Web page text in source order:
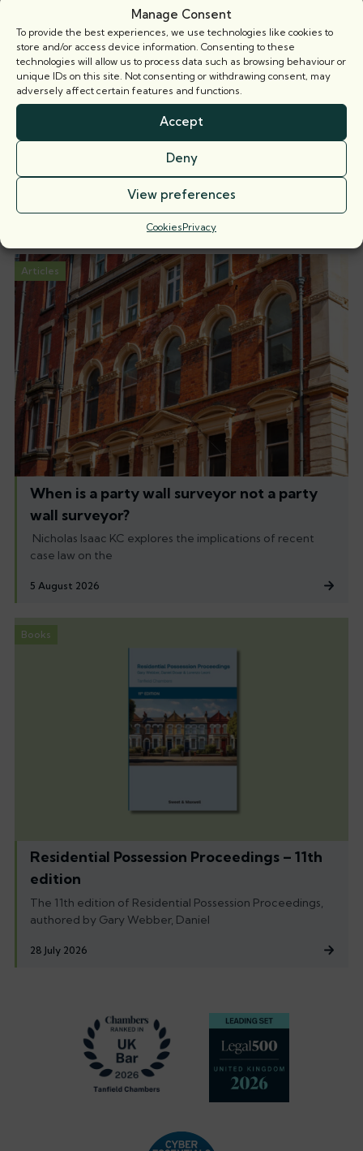
Manage Consent
To provide the best experiences, we use technologies like cookies to
store and/or access device information. Consenting to these
technologies will allow us to process data such as browsing behaviour or
unique IDs on this site. Not consenting or withdrawing consent, may
adversely affect certain features and functions.
Accept
Deny
View preferences
CookiesPrivacy
James Castle
Related news
Articles
When is a party wall surveyor not a party
wall surveyor?
Nicholas Isaac KC explores the implications of recent
case law on the
5 August 2026
Books
Residential Possession Proceedings – 11th
edition
The 11th edition of Residential Possession Proceedings,
authored by Gary Webber, Daniel
28 July 2026